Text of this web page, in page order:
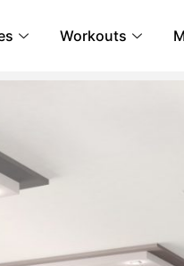
Workouts